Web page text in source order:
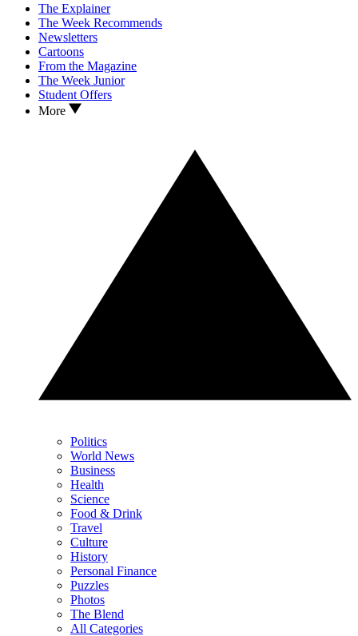
The Explainer
The Week Recommends
Newsletters
Cartoons
From the Magazine
The Week Junior
Student Offers
More
Politics
World News
Business
Health
Science
Food & Drink
Travel
Culture
History
Personal Finance
Puzzles
Photos
The Blend
All Categories